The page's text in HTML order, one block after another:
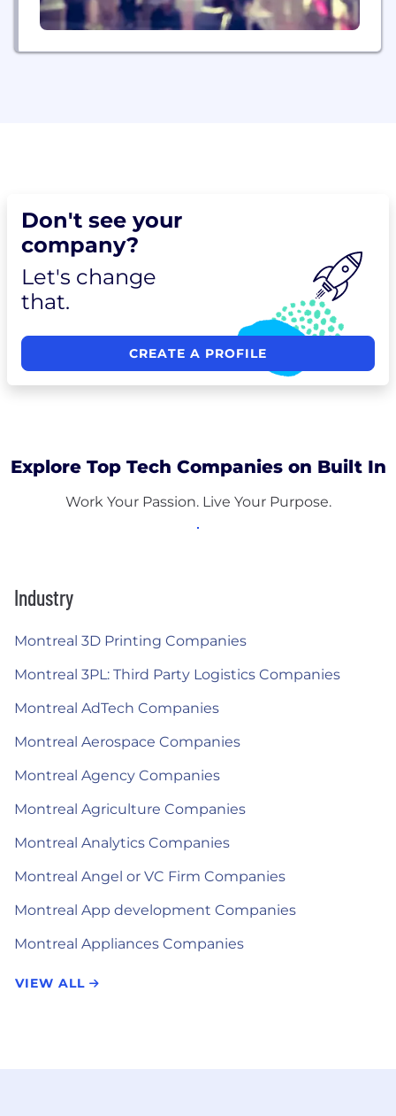
Don't see your
company?
Let's change
that.
CREATE A PROFILE
Explore Top Tech Companies on Built In
Work Your Passion. Live Your Purpose.
Industry
Montreal 3D Printing Companies
Montreal 3PL: Third Party Logistics Companies
Montreal AdTech Companies
Montreal Aerospace Companies
Montreal Agency Companies
Montreal Agriculture Companies
Montreal Analytics Companies
Montreal Angel or VC Firm Companies
Montreal App development Companies
Montreal Appliances Companies
VIEW ALL